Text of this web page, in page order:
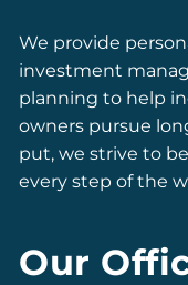
We provide
investment
planning to help
owners pursue
put, we strive to
every step of the
Our